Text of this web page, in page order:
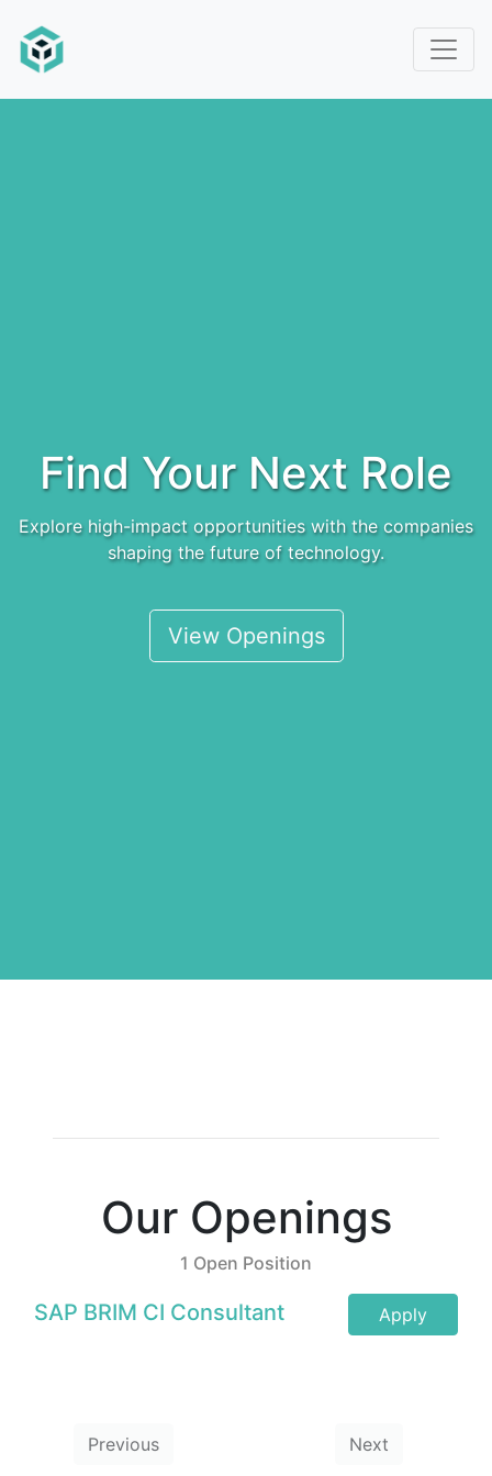
Find Your Next Role
Explore high-impact opportunities with the companies
shaping the future of technology.
View Openings
Our Openings
1 Open Position
SAP BRIM CI Consultant Apply
Previous Next